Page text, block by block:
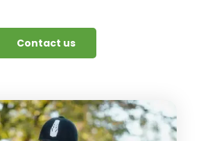
Contact us